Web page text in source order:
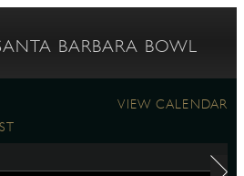
BARBARA BOWL
VIEW CALENDAR